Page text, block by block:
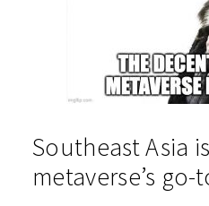
Southeast Asia
metaverse’s